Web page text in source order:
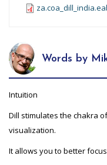
Words by
Intuition
Dill stimulates the chakra
visualization.
It allows you to better